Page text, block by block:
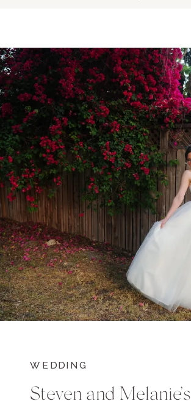
WEDDING
Steven and Melanie’s